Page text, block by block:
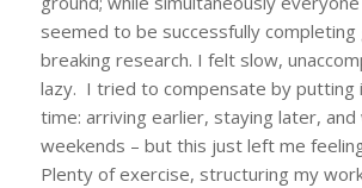
seemed to be successfully completing
breaking research. I felt slow,
lazy. I tried to compensate by putting
time: arriving earlier, staying later, and
weekends – but this just left me
Plenty of exercise, structuring my